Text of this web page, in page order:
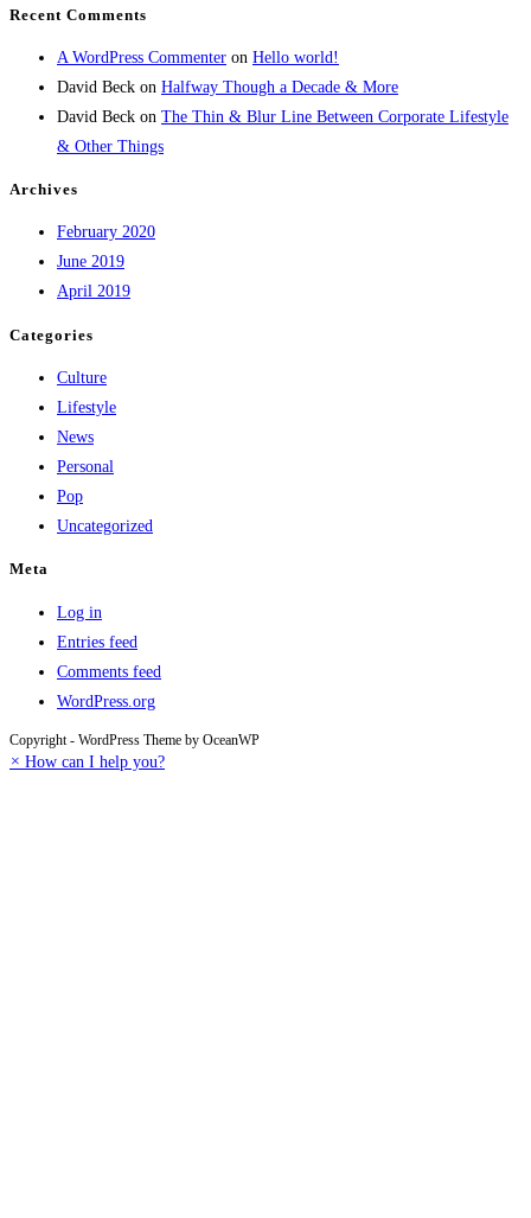
Recent Comments
A WordPress Commenter on Hello world!
David Beck on Halfway Though a Decade & More
David Beck on The Thin & Blur Line Between Corporate Lifestyle
& Other Things
Archives
February 2020
June 2019
April 2019
Categories
Culture
Lifestyle
News
Personal
Pop
Uncategorized
Meta
Log in
Entries feed
Comments feed
WordPress.org
Copyright - WordPress Theme by OceanWP
× How can I help you?